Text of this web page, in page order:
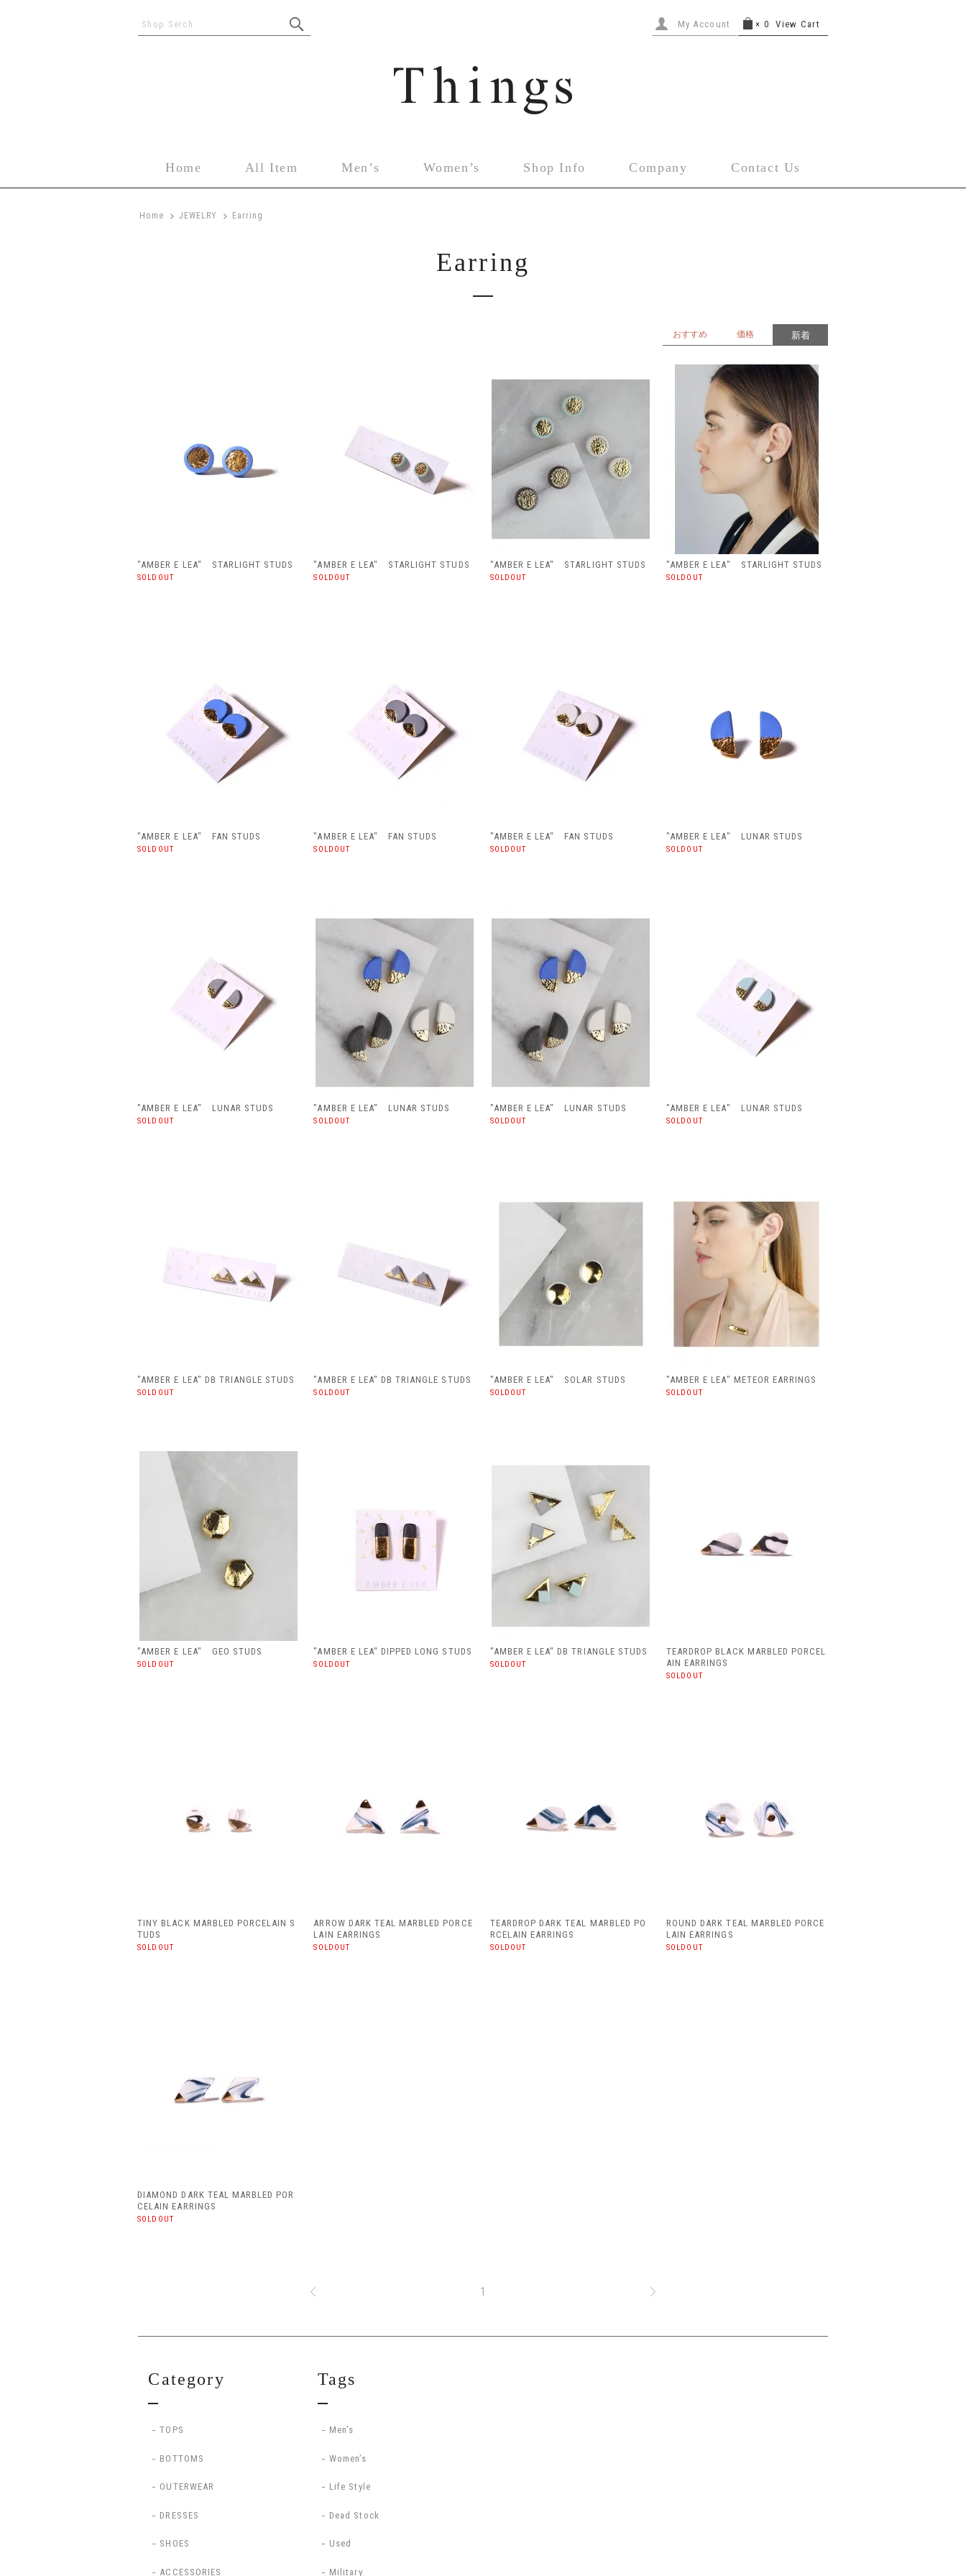
× 0 View Cart
My Account
Shop Serch
Home All Item Men’s Women’s Shop Info Company Contact Us
Home > JEWELRY > Earring
Earring
おすすめ 価格 新着
"AMBER E LEA" STARLIGHT STUDS
SOLDOUT
"AMBER E LEA" STARLIGHT STUDS
SOLDOUT
"AMBER E LEA" STARLIGHT STUDS
SOLDOUT
"AMBER E LEA" STARLIGHT STUDS
SOLDOUT
"AMBER E LEA" FAN STUDS
SOLDOUT
"AMBER E LEA" FAN STUDS
SOLDOUT
"AMBER E LEA" FAN STUDS
SOLDOUT
"AMBER E LEA" LUNAR STUDS
SOLDOUT
"AMBER E LEA" LUNAR STUDS
SOLDOUT
"AMBER E LEA" LUNAR STUDS
SOLDOUT
"AMBER E LEA" LUNAR STUDS
SOLDOUT
"AMBER E LEA" LUNAR STUDS
SOLDOUT
"AMBER E LEA" DB TRIANGLE STUDS
SOLDOUT
"AMBER E LEA" DB TRIANGLE STUDS
SOLDOUT
"AMBER E LEA" SOLAR STUDS
SOLDOUT
"AMBER E LEA" METEOR EARRINGS
SOLDOUT
"AMBER E LEA" GEO STUDS
SOLDOUT
"AMBER E LEA" DIPPED LONG STUDS
SOLDOUT
"AMBER E LEA" DB TRIANGLE STUDS
SOLDOUT
TEARDROP BLACK MARBLED PORCEL
AIN EARRINGS
SOLDOUT
TINY BLACK MARBLED PORCELAIN S
TUDS
SOLDOUT
ARROW DARK TEAL MARBLED PORCE
LAIN EARRINGS
SOLDOUT
TEARDROP DARK TEAL MARBLED PO
RCELAIN EARRINGS
SOLDOUT
ROUND DARK TEAL MARBLED PORCE
LAIN EARRINGS
SOLDOUT
DIAMOND DARK TEAL MARBLED POR
CELAIN EARRINGS
SOLDOUT
1
Category
TOPS
BOTTOMS
OUTERWEAR
DRESSES
SHOES
ACCESSORIES
Tags
Men’s
Women’s
Life Style
Dead Stock
Used
Military